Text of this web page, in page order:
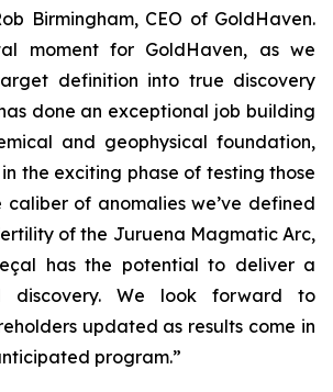
Birmingham, CEO of GoldHaven.
moment for GoldHaven, as we
definition into true discovery
done an exceptional job building
and geophysical foundation,
the exciting phase of testing those
of anomalies we’ve defined
of the Juruena Magmatic Arc,
has the potential to deliver a
discovery. We look forward to
updated as results come in
program.”